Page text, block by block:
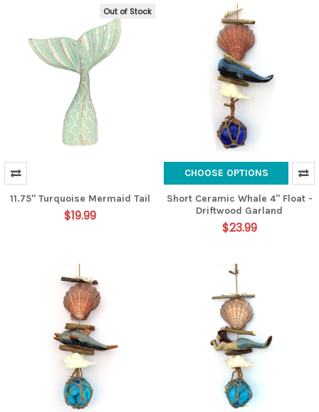
Out of Stock
11.75" Turquoise Mermaid Tail
$19.99
CHOOSE OPTIONS
Short Ceramic Whale 4" Float -
Driftwood Garland
$23.99